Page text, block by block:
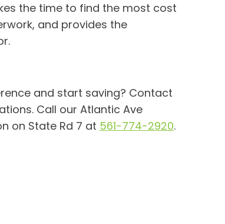
the time to find the most cost
and provides the
and start saving? Contact
Call our Atlantic Ave
on State Rd 7 at 561-774-2920.